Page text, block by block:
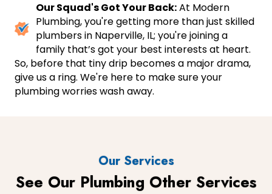
Our Squad's Got Your Back:At Modern
Plumbing, you're getting more than just skilled
plumbers in Naperville, IL; you're joining a
family that’s got your best interests at heart.
So, before that tiny drip becomes a major drama,
give us a ring. We're here to make sure your
plumbing worries wash away.
Our Services
See Our Plumbing Other Services